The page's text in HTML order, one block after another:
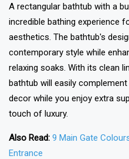
A rectangular bathtub with a
incredible bathing experience
aesthetics. The bathtub's
contemporary style while
relaxing soaks. With its clean
bathtub will easily
decor while you enjoy extra
touch of luxury.
Also Read: 9 Main Gate
Entrance